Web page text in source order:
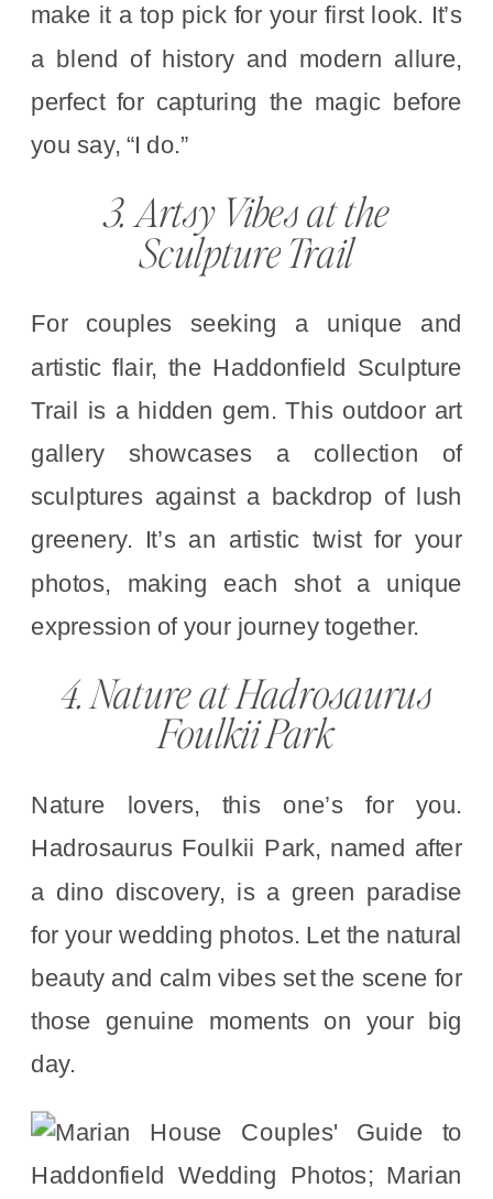
make it a top pick for your first look. It’s
a blend of history and modern allure,
perfect for capturing the magic before
you say, “I do.”
3. Artsy Vibes at the
Sculpture Trail
For couples seeking a unique and
artistic flair, the Haddonfield Sculpture
Trail is a hidden gem. This outdoor art
gallery showcases a collection of
sculptures against a backdrop of lush
greenery. It’s an artistic twist for your
photos, making each shot a unique
expression of your journey together.
4. Nature at Hadrosaurus
Foulkii Park
Nature lovers, this one’s for you.
Hadrosaurus Foulkii Park, named after
a dino discovery, is a green paradise
for your wedding photos. Let the natural
beauty and calm vibes set the scene for
those genuine moments on your big
day.